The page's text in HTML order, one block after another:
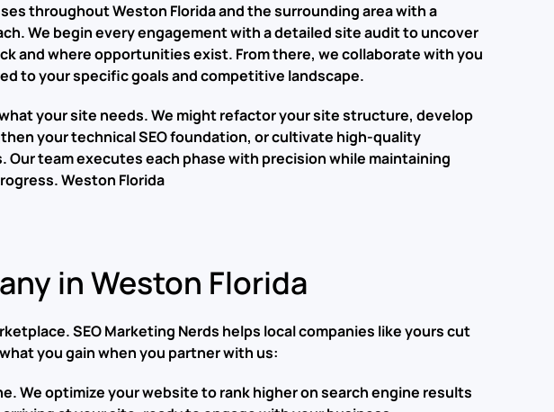
throughout Weston Florida and the surrounding area with a
We begin every engagement with a detailed site audit to uncover
and where opportunities exist. From there, we collaborate with you
to your specific goals and competitive landscape.
your site needs. We might refactor your site structure, develop
your technical SEO foundation, or cultivate high-quality
Our team executes each phase with precision while maintaining
Weston Florida
in Weston Florida
SEO Marketing Nerds helps local companies like yours cut
you gain when you partner with us:
We optimize your website to rank higher on search engine results